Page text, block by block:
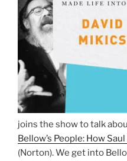
joins the show to talk
Bellow’s People: How
(Norton). We get into